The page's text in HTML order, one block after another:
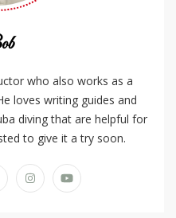
who also works as a
loves writing guides and
diving that are helpful for
to give it a try soon.